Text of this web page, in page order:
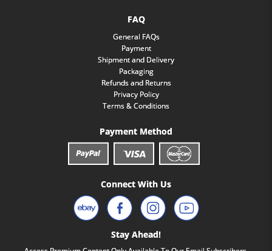
FAQ
General FAQs
Payment
Shipment and Delivery
Packaging
Refunds and Returns
Privacy Policy
Terms & Conditions
Payment Method
Connect With Us
Stay Ahead!